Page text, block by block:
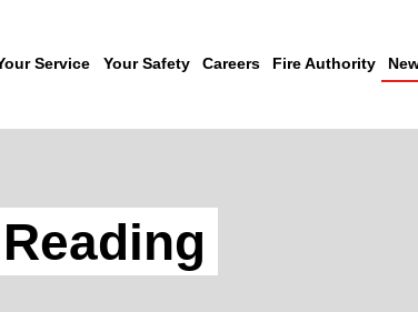
Service Your Safety Careers Fire Authority